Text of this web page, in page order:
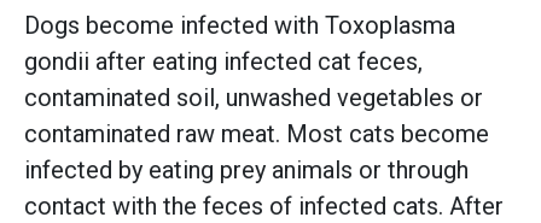
Dogs become infected with Toxoplasma
gondii after eating infected cat feces,
contaminated soil, unwashed vegetables or
contaminated raw meat. Most cats become
infected by eating prey animals or through
contact with the feces of infected cats. After